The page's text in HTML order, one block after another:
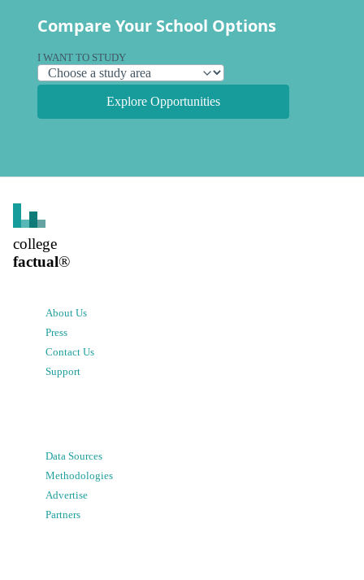
Compare Your School Options
I WANT TO STUDY
Explore Opportunities
college
factual®
About Us
Press
Contact Us
Support
Data Sources
Methodologies
Advertise
Partners